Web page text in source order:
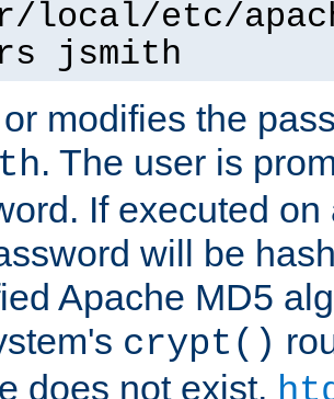
local/etc/
jsmith
modifies the
. The user is
If executed
will be
Apache MD5
crypt()
does not exist,